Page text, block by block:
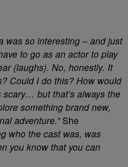
was so interesting – and just
to go as an actor to play
(laughs). No, honestly. It
Could I do this? How would
scary… but that’s always the
something brand new,
adventure.”She
who the cast was, was
you know that you can